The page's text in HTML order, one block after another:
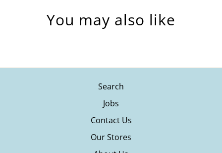
You may also like
Search
Jobs
Contact Us
Our Stores